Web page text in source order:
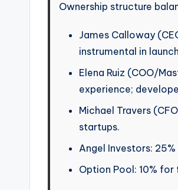
Ownership structure
James Calloway
instrumental in
Elena Ruiz (COO/
experience;
Michael Travers
startups.
Angel Investors:
Option Pool: 10% for